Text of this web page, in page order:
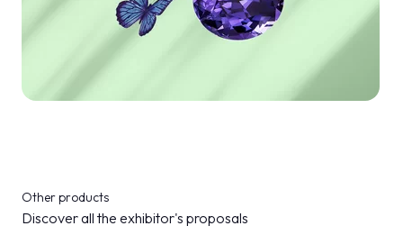
Other products
Discover all the exhibitor's proposals